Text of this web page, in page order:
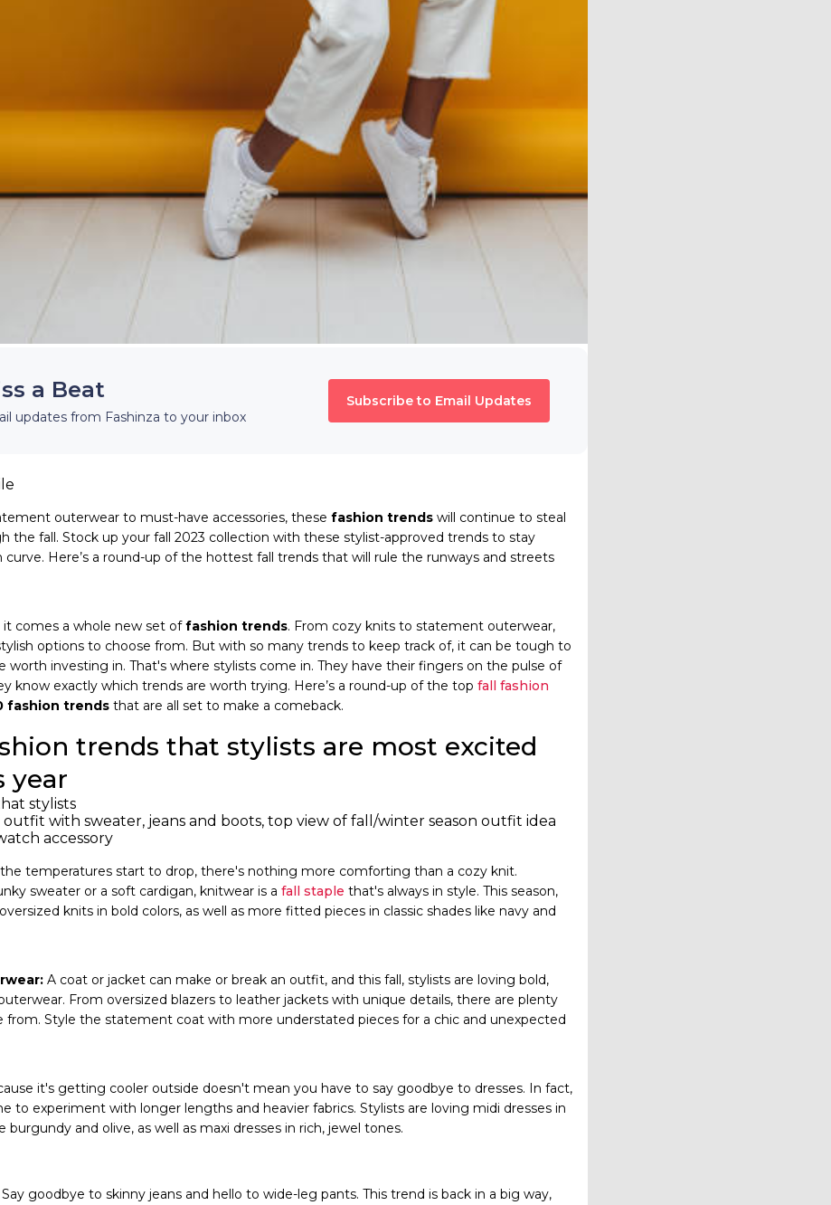
a Beat
updates from Fashinza to your inbox
Subscribe to Email Updates
outerwear to must-have accessories, these fashion trendswill continue to steal
the fall. Stock up your fall 2023 collection with these stylist-approved trends to stay
curve. Here’s a round-up of the hottest fall trends that will rule the runways and streets
it comes a whole new set offashion trends. From cozy knits to statement outerwear,
options to choose from. But with so many trends to keep track of, it can be tough to
worth investing in. That's where stylists come in. They have their fingers on the pulse of
know exactly which trends are worth trying. Here’s a round-up of the top fall fashion
fashion trendsthat are all set to make a comeback.
trends that stylists are most excited
year
with sweater, jeans and boots, top view of fall/winter season outfit idea
accessory
temperatures start to drop, there's nothing more comforting than a cozy knit.
sweater or a soft cardigan, knitwear is a fall staple that's always in style. This season,
knits in bold colors, as well as more fitted pieces in classic shades like navy and
A coat or jacket can make or break an outfit, and this fall, stylists are loving bold,
From oversized blazers to leather jackets with unique details, there are plenty
from. Style the statement coat with more understated pieces for a chic and unexpected
it's getting cooler outside doesn't mean you have to say goodbye to dresses. In fact,
to experiment with longer lengths and heavier fabrics. Stylists are loving midi dresses in
burgundy and olive, as well as maxi dresses in rich, jewel tones.
Say goodbye to skinny jeans and hello to wide-leg pants. This trend is back in a big way,